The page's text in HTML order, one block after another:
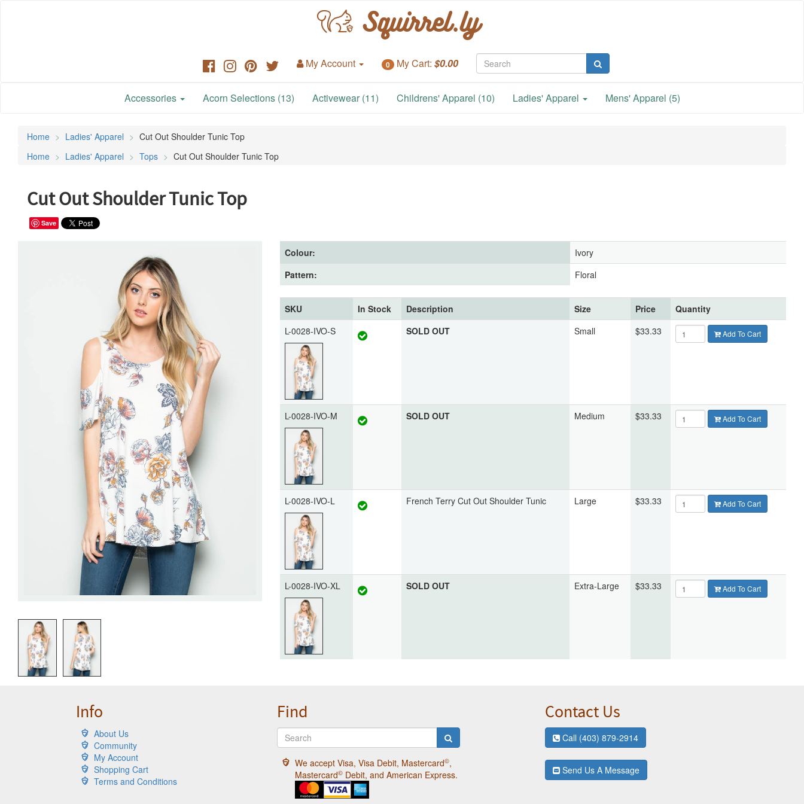
Squirrel.ly
My Account 0 My Cart: $0.00
Accessories Acorn Selections (13) Activewear (11) Childrens' Apparel (10) Ladies' Apparel Mens' Apparel (5)
Home Ladies' Apparel
Cut Out Shoulder Tunic Top
Home
Ladies' Apparel Tops Cut Out Shoulder Tunic Top
Cut Out Shoulder Tunic Top
Save
Colour:
Ivory
Pattern:
Floral
SKU In Stock Description Size Price
Quantity
L-0028-IVO-S
SOLD OUT Small $33.33 Add To Cart
L-0028-IVO-M SOLD OUT Medium $33.33 Add To Cart
L-0028-IVO-L French Terry Cut Out Shoulder Tunic Large $33.33 Add To Cart
L-0028-IVO-XL SOLD OUT Extra-Large $33.33 Add To Cart
Info
About Us
Community
My Account
Shopping Cart
Terms and Conditions
Find
We accept Visa, Visa Debit, Mastercard©,
Mastercard© Debit, and American Express.
Contact Us
Call (403) 879-2914
Send Us A Message